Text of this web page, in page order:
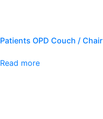
Patients OPD Couch / Chair
Read more